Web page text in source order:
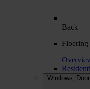
Back
Flooring
Windows,